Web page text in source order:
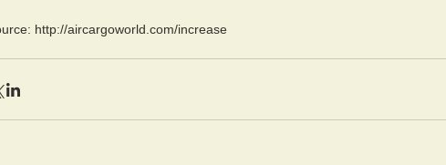
http://aircargoworld.com/increase